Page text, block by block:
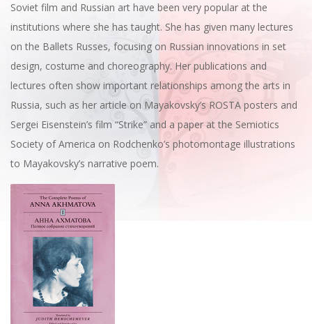
Soviet film and Russian art have been very popular at the
institutions where she has taught. She has given many lectures
on the Ballets Russes, focusing on Russian innovations in set
design, costume and choreography. Her publications and
lectures often show important relationships among the arts in
Russia, such as her article on Mayakovsky’s ROSTA posters and
Sergei Eisenstein’s film “Strike” and a paper at the Semiotics
Society of America on Rodchenko’s photomontage illustrations
to Mayakovsky’s narrative poem.